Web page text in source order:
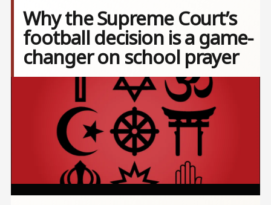
Why the Supreme Court’s
football decision is a game-
changer on school prayer